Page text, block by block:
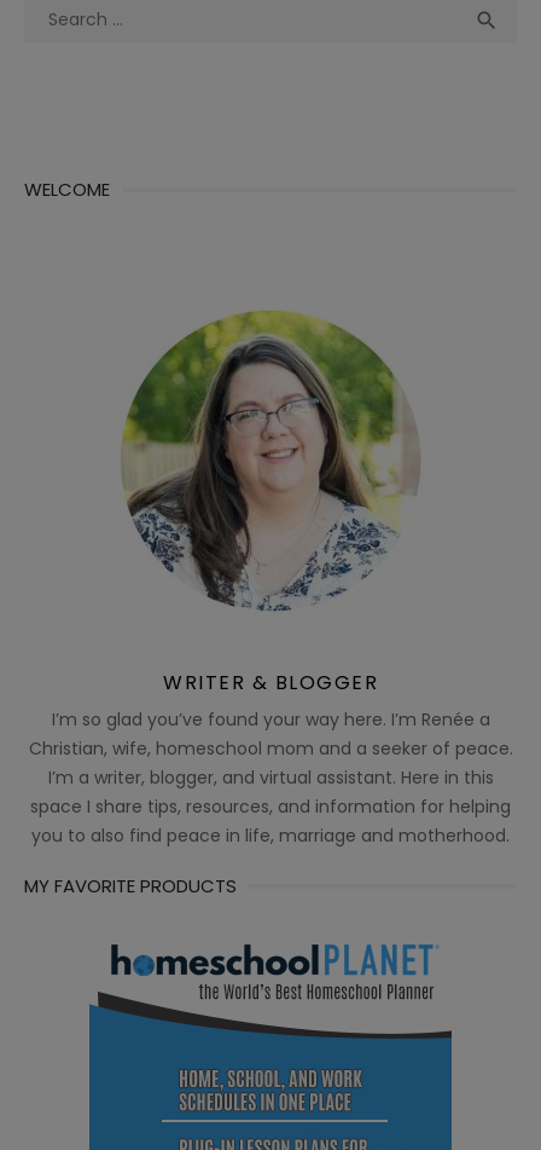
Search

WELCOME
WRITER & BLOGGER
I’m so glad you’ve found your way here. I’m Renée a
Christian, wife, homeschool mom and a seeker of peace.
I’m a writer, blogger, and virtual assistant. Here in this
space I share tips, resources, and information for helping
you to also find peace in life, marriage and motherhood.
MY FAVORITE PRODUCTS